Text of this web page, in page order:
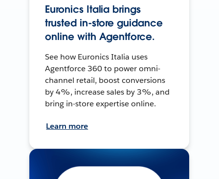
Euronics Italia brings
trusted in-store guidance
online with Agentforce.
See how Euronics Italia uses
Agentforce 360 to power omni-
channel retail, boost conversions
by 4%, increase sales by 3%, and
bring in-store expertise online.
Learn more